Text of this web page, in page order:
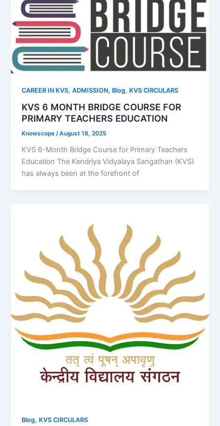
CAREER IN KVS,ADMISSION, Blog, KVS CIRCULARS
KVS 6 MONTH BRIDGE COURSE FOR
PRIMARY TEACHERS EDUCATION
Knowscope/August 18, 2025
KVS 6-Month Bridge Course for Primary Teachers
Education The Kendriya Vidyalaya Sangathan (KVS)
has always been at the forefront of
Blog, KVS CIRCULARS